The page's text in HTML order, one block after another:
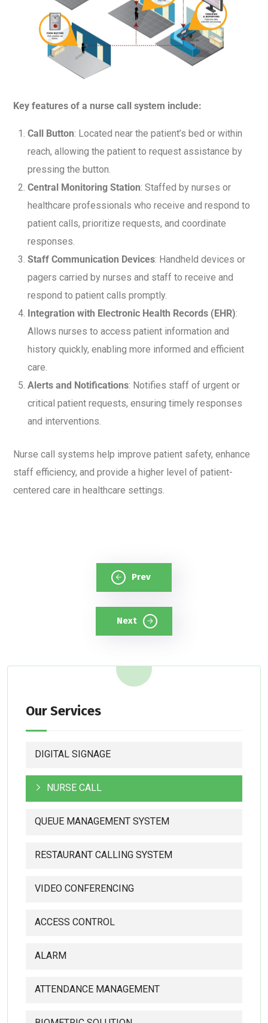
Key features of a nurse call system include:
Call Button: Located near the patient’s bed or within
reach, allowing the patient to request assistance by
pressing the button.
Central Monitoring Station: Staffed by nurses or
healthcare professionals who receive and respond to
patient calls, prioritize requests, and coordinate
responses.
Staff Communication Devices: Handheld devices or
pagers carried by nurses and staff to receive and
respond to patient calls promptly.
Integration with Electronic Health Records (EHR):
Allows nurses to access patient information and
history quickly, enabling more informed and efficient
care.
Alerts and Notifications: Notifies staff of urgent or
critical patient requests, ensuring timely responses
and interventions.
Nurse call systems help improve patient safety, enhance
staff efficiency, and provide a higher level of patient-
centered care in healthcare settings.
Prev
Next
Our Services
DIGITAL SIGNAGE
NURSE CALL
QUEUE MANAGEMENT SYSTEM
RESTAURANT CALLING SYSTEM
VIDEO CONFERENCING
ACCESS CONTROL
ALARM
ATTENDANCE MANAGEMENT